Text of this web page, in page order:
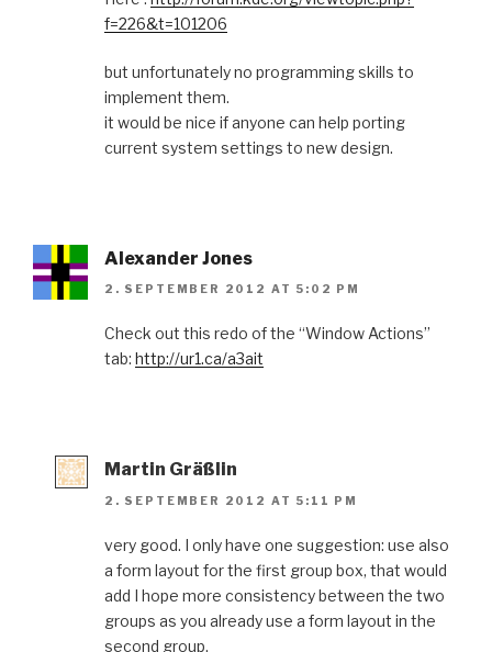
f=226&t=101206
but unfortunately no programming skills to
implement them.
it would be nice if anyone can help porting
current system settings to new design.
Alexander Jones
2. SEPTEMBER 2012 AT 5:02 PM
Check out this redo of the “Window Actions”
tab: http://ur1.ca/a3ait
Martin Gräßlin
2. SEPTEMBER 2012 AT 5:11 PM
very good. I only have one suggestion: use also
a form layout for the first group box, that would
add I hope more consistency between the two
groups as you already use a form layout in the
second group.